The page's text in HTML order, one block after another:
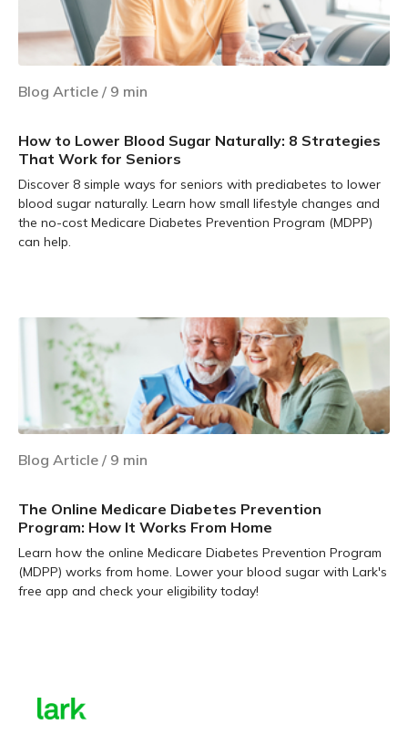
Blog Article / 9 min
How to Lower Blood Sugar Naturally: 8 Strategies
That Work for Seniors
Discover 8 simple ways for seniors with prediabetes to lower
blood sugar naturally. Learn how small lifestyle changes and
the no-cost Medicare Diabetes Prevention Program (MDPP)
can help.
Blog Article / 9 min
The Online Medicare Diabetes Prevention
Program: How It Works From Home
Learn how the online Medicare Diabetes Prevention Program
(MDPP) works from home. Lower your blood sugar with Lark's
free app and check your eligibility today!